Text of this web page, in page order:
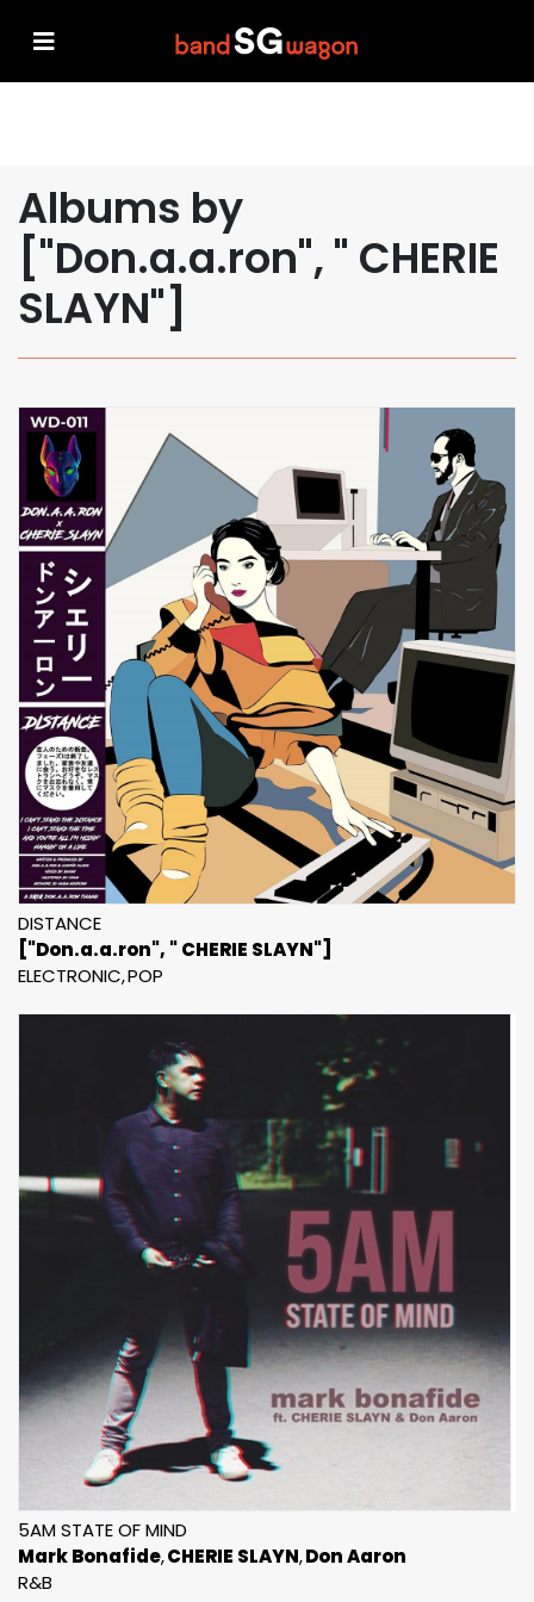
Albums by
["Don.a.a.ron", " CHERIE
SLAYN"]
DISTANCE
["Don.a.a.ron", " CHERIE SLAYN"]
ELECTRONIC POP
5AM STATE OF MIND
Mark Bonafide CHERIE SLAYN Don Aaron
R&B